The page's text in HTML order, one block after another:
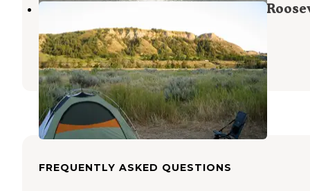
Juniper Campground — Theodore
National Park
Grassy Butte,North Dakota
33 Reviews
162 Photos
FREQUENTLY ASKED QUESTIONS